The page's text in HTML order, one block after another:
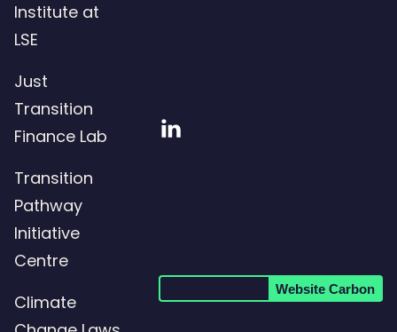
Institute at
LSE
Just
Transition
Finance Lab
Transition
Pathway
Initiative
Centre
Climate
Visit
Website Carbon